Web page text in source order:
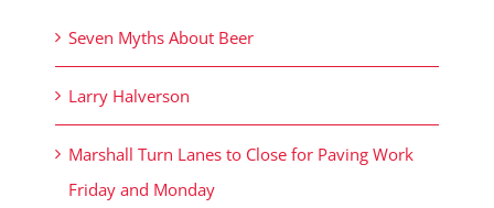
Seven Myths About Beer
Larry Halverson
Marshall Turn Lanes to Close for Paving Work
Friday and Monday